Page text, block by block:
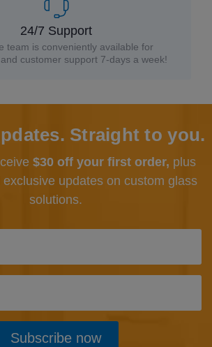
24/7 Support
team is conveniently available for
customer support 7-days a week!
Straight to you.
$30 off your first order, plus
updates on custom glass
solutions.
Subscribe now